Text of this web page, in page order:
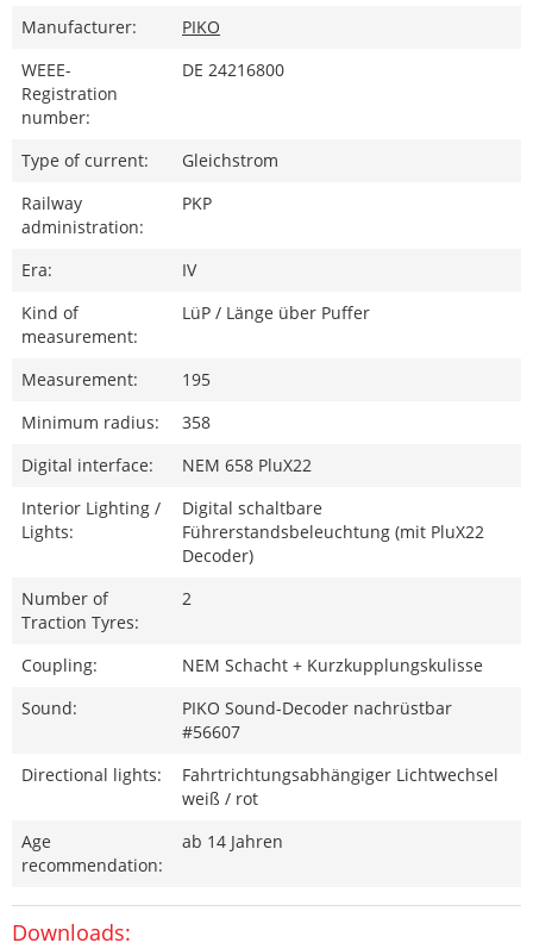
Manufacturer:
PIKO
WEEE-
Registration
number:
DE 24216800
Type of current:
Gleichstrom
Railway
administration:
PKP
Era:
IV
Kind of
measurement:
LüP / Länge über Puffer
Measurement:
195
Minimum radius:
358
Digital interface:
NEM 658 PluX22
Interior Lighting /
Lights:
Digital schaltbare
Führerstandsbeleuchtung (mit PluX22
Decoder)
Number of
Traction Tyres:
2
Coupling:
NEM Schacht + Kurzkupplungskulisse
Sound:
PIKO Sound-Decoder nachrüstbar
#56607
Directional lights:
Fahrtrichtungsabhängiger Lichtwechsel
weiß / rot
Age
recommendation:
ab 14 Jahren
Downloads: